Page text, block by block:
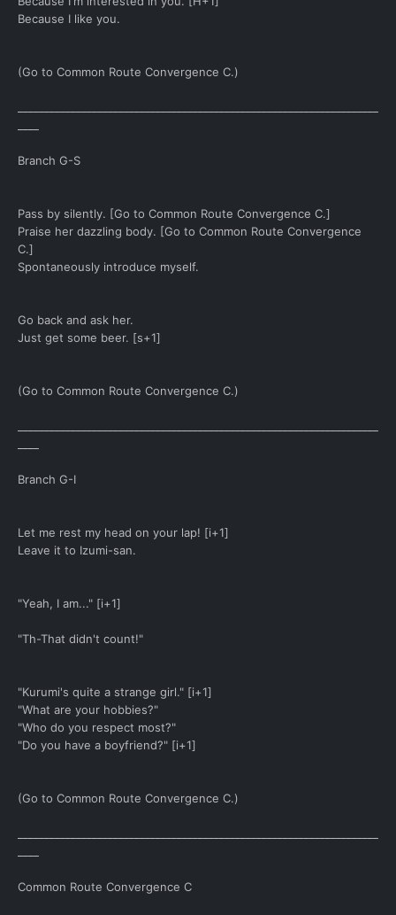
Because I like you.
(Go to Common Route Convergence C.)
Branch G-S
Pass by silently. [Go to Common Route Convergence C.]
Praise her dazzling body. [Go to Common Route Convergence
C.]
Spontaneously introduce myself.
Go back and ask her.
Just get some beer. [s+1]
(Go to Common Route Convergence C.)
Branch G-I
Let me rest my head on your lap! [i+1]
Leave it to Izumi-san.
"Yeah, I am..." [i+1]
"Th-That didn't count!"
"Kurumi's quite a strange girl." [i+1]
"What are your hobbies?"
"Who do you respect most?"
"Do you have a boyfriend?" [i+1]
(Go to Common Route Convergence C.)
Common Route Convergence C